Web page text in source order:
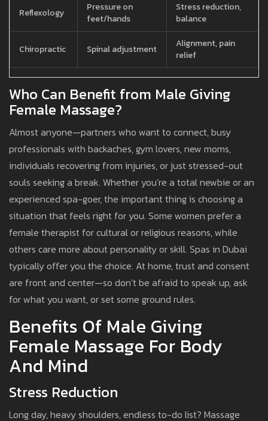
Reflexology
Pressure on
feet/hands
Stress reduction,
balance
Chiropractic Spinal adjustment
Alignment, pain
relief
Who Can Benefit from Male Giving
Female Massage?
Almost anyone—partners who want to connect, busy
professionals with backaches, gym lovers, new moms,
individuals recovering from injuries, or just stressed-out
souls seeking a break. Whether you’re a total newbie or an
experienced spa-goer, the important thing is choosing a
situation that feels right for you. Some women prefer a
female therapist for cultural or religious reasons, while
others care more about personality or skill. Spas in Dubai
typically offer you the choice. At home, trust and consent
are front and center—so don’t be afraid to speak up, ask
for what you want, or set some ground rules.
Benefits Of Male Giving
Female Massage For Body
And Mind
Stress Reduction
Long day, heavy shoulders, endless to-do list? Massage